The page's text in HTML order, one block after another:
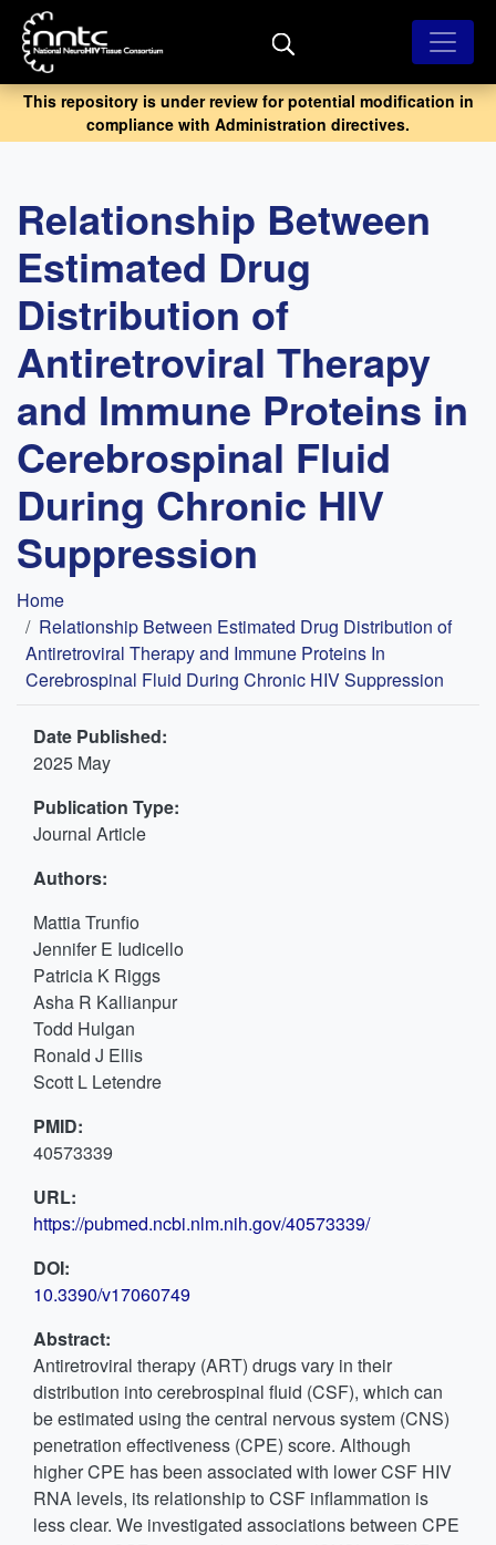
Skip
main
content
This repository is under review for potential modification in
compliance with Administration directives.
Relationship Between
Estimated Drug
Distribution of
Antiretroviral Therapy
and Immune Proteins in
Cerebrospinal Fluid
During Chronic HIV
Suppression
Breadcrumb
Home
Relationship Between Estimated Drug Distribution of
Antiretroviral Therapy and Immune Proteins In
Cerebrospinal Fluid During Chronic HIV Suppression
Date Published:
2025 May
Publication Type:
Journal Article
Authors:
Mattia Trunfio
Jennifer E Iudicello
Patricia K Riggs
Asha R Kallianpur
Todd Hulgan
Ronald J Ellis
Scott L Letendre
PMID:
40573339
URL:
https://pubmed.ncbi.nlm.nih.gov/40573339/
DOI:
10.3390/v17060749
Abstract:
Antiretroviral therapy (ART) drugs vary in their
distribution into cerebrospinal fluid (CSF), which can
be estimated using the central nervous system (CNS)
penetration effectiveness (CPE) score. Although
higher CPE has been associated with lower CSF HIV
RNA levels, its relationship to CSF inflammation is
less clear. We investigated associations between CPE